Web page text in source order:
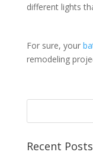
different lights
For sure, your
remodeling
Recent Posts